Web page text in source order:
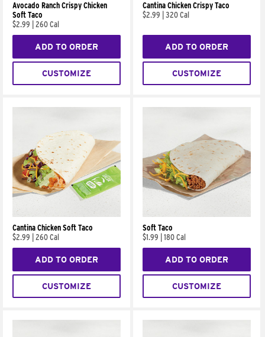
Avocado Ranch Crispy Chicken
Soft Taco
$2.99
260 Cal
ADD TO ORDER
CUSTOMIZE
Cantina Chicken Crispy Taco
$2.99
320 Cal
ADD TO ORDER
CUSTOMIZE
Cantina Chicken Soft Taco
$2.99
260 Cal
ADD TO ORDER
CUSTOMIZE
Soft Taco
$1.99
180 Cal
ADD TO ORDER
CUSTOMIZE